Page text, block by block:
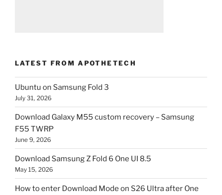
LATEST FROM APOTHETECH
Ubuntu on Samsung Fold 3
July 31, 2026
Download Galaxy M55 custom recovery – Samsung
F55 TWRP
June 9, 2026
Download Samsung Z Fold 6 One UI 8.5
May 15, 2026
How to enter Download Mode on S26 Ultra after One